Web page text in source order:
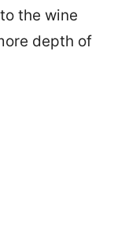
the wine
depth of